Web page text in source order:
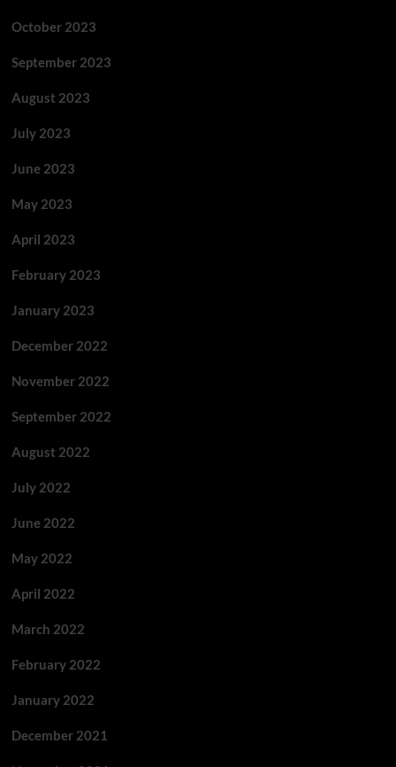
October 2023
September 2023
August 2023
July 2023
June 2023
May 2023
April 2023
February 2023
January 2023
December 2022
November 2022
September 2022
August 2022
July 2022
June 2022
May 2022
April 2022
March 2022
February 2022
January 2022
December 2021